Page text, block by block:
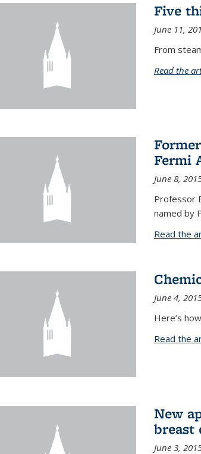
Five
June 11,
From
Read the
Fermi
June 8,
Professor
named by
Read the
June 4,
Here’s
Read the
New
breast
June 3,